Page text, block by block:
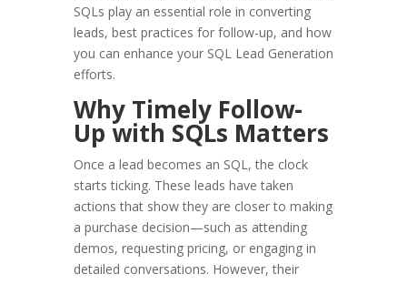
SQLs play an essential role in converting
leads, best practices for follow-up, and how
you can enhance your SQL Lead Generation
efforts.
Why Timely Follow-
Up with SQLs Matters
Once a lead becomes an SQL, the clock
starts ticking. These leads have taken
actions that show they are closer to making
a purchase decision—such as attending
demos, requesting pricing, or engaging in
detailed conversations. However, their